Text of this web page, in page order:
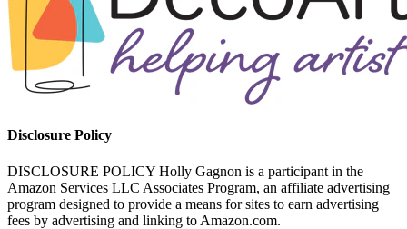
Disclosure Policy
DISCLOSURE POLICY Holly Gagnon is a participant in the
Amazon Services LLC Associates Program, an affiliate advertising
program designed to provide a means for sites to earn advertising
fees by advertising and linking to Amazon.com.